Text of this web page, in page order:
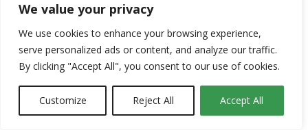
We value your privacy
We use cookies to enhance your browsing experience,
serve personalized ads or content, and analyze our traffic.
By clicking "Accept All", you consent to our use of cookies.
Customize Reject All Accept All